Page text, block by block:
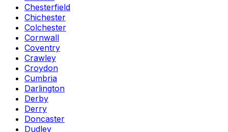
Chesterfield
Chichester
Colchester
Cornwall
Coventry
Crawley
Croydon
Cumbria
Darlington
Derby
Derry
Doncaster
Dudley